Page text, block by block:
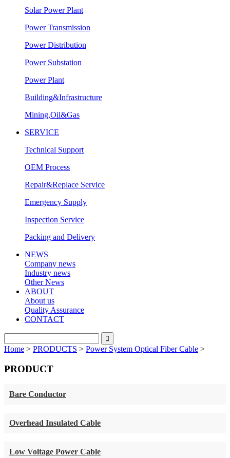
Solar Power Plant
Power Transmission
Power Distribution
Power Substation
Power Plant
Building&Infrastructure
Mining,Oil&Gas
SERVICE
Technical Support
OEM Process
Repair&Replace Service
Emergency Supply
Inspection Service
Packing and Delivery
NEWS
Company news
Industry news
Other News
ABOUT
About us
Quality Assurance
CONTACT
Home > PRODUCTS > Power System Optical Fiber Cable >
PRODUCT
Bare Conductor
Overhead Insulated Cable
Low Voltage Power Cable